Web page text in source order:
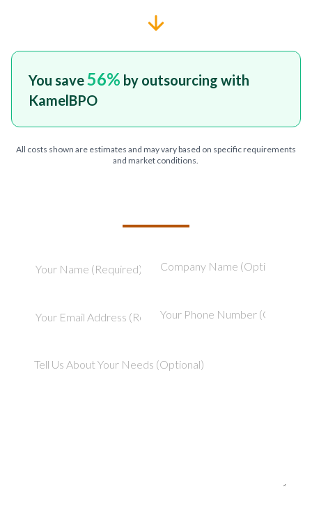
You save56% by outsourcing with
KamelBPO
All costs shown are estimates and may vary based on specific requirements
and market conditions.